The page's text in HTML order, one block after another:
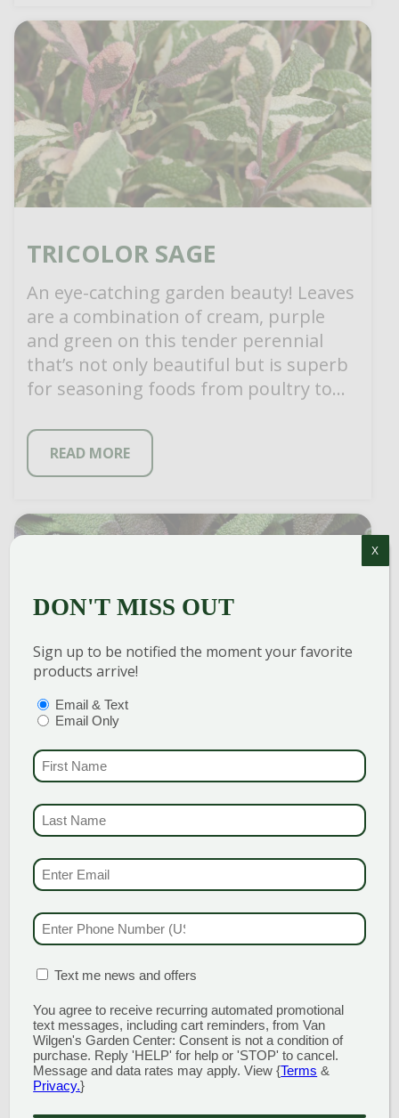
TRICOLOR SAGE
An eye-catching garden beauty! Leaves
are a combination of cream, purple
and green on this tender perennial
that’s not only beautiful but is superb
for seasoning foods from poultry to
READ MORE
PURPLE SAGE
A colorful plant with a load of uses!
Purple sage’s grayish purple foliage is
a stand out either in the garden or
growing in a container and is widely
used […]
READ MORE
DON'T MISS OUT
Sign up to be notified the moment your favorite
products arrive!
(REQUIRED)
Email & Text
Email Only
FIRST NAME
EMAIL & SMS
PHONE NUMBER
BOX(REQUIRED)
Text me news and offers
You agree to receive recurring automated promotional
text messages, including cart reminders, from Van
Wilgen's Garden Center: Consent is not a condition of
purchase. Reply 'HELP' for help or 'STOP' to cancel.
Message and data rates may apply. View {Terms &
Privacy.}
X